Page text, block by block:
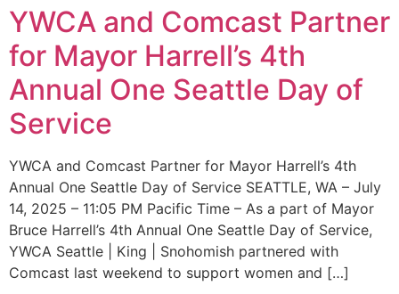
YWCA and Comcast Partner
for Mayor Harrell’s 4th
Annual One Seattle Day of
Service
YWCA and Comcast Partner for Mayor Harrell’s 4th
Annual One Seattle Day of Service SEATTLE, WA – July
14, 2025 – 11:05 PM Pacific Time – As a part of Mayor
Bruce Harrell’s 4th Annual One Seattle Day of Service,
YWCA Seattle | King | Snohomish partnered with
Comcast last weekend to support women and […]